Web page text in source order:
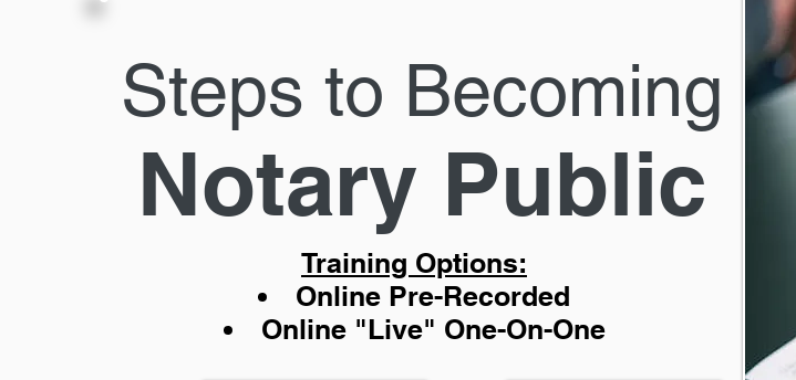
Steps to Becoming
Notary Public
Training Options:
Online Pre-Recorded
Online "Live" One-On-One